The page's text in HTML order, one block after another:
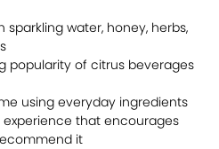
sparkling water, honey, herbs,
popularity of citrus beverages
using everyday ingredients
that encourages
it